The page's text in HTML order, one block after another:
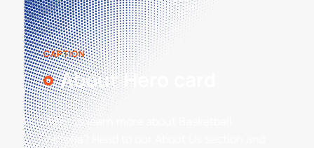
CAPTION
About Hero card
Want to learn more about Basketball
Victoria? Head to our About Us section and